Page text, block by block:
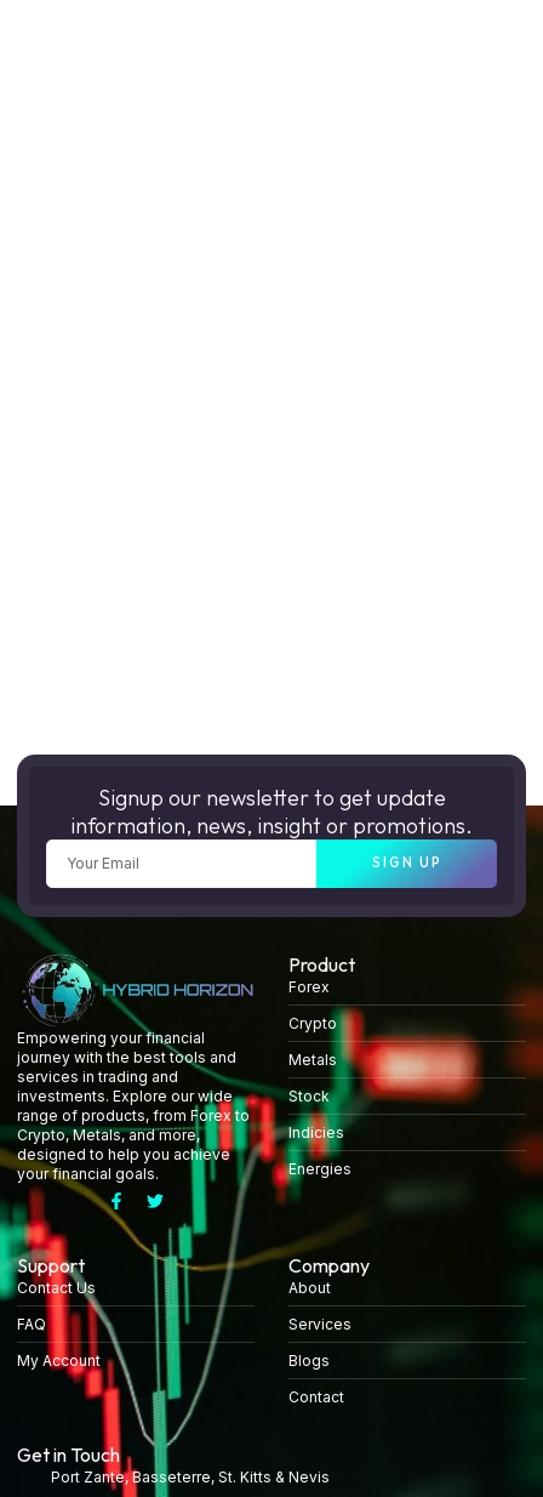
Signup our newsletter to get update
information, news, insight or promotions.
SIGN UP
Empowering your financial
journey with the best tools and
services in trading and
investments. Explore our wide
range of products, from Forex to
Crypto, Metals, and more,
designed to help you achieve
your financial goals.
Product
Forex
Crypto
Metals
Stock
Indicies
Energies
Support
Contact Us
FAQ
My Account
Company
About
Services
Blogs
Contact
Get in Touch
Port Zante, Basseterre, St. Kitts & Nevis